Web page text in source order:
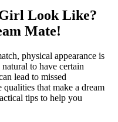
Look Like?
Mate!
physical appearance is
to have certain
lead to missed
qualities ​that make a dream
tips to help ‌you